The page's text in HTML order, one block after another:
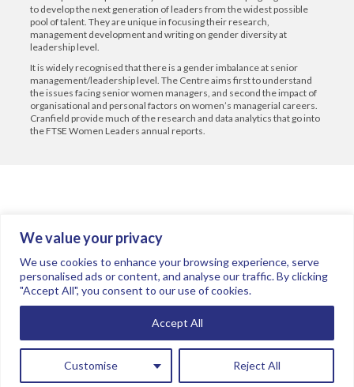
We value your privacy
We use cookies to enhance your browsing experience, serve
personalised ads or content, and analyse our traffic. By clicking
"Accept All", you consent to our use of cookies.
Customise Reject All
Accept All
to develop the next generation of leaders from the widest possible
pool of talent. They are unique in focusing their research,
management development and writing on gender diversity at
leadership level.
It is widely recognised that there is a gender imbalance at senior
management/leadership level. The Centre aims first to understand
the issues facing senior women managers, and second the impact of
organisational and personal factors on women’s managerial careers.
Cranfield provide much of the research and data analytics that go into
the FTSE Women Leaders annual reports.
Join the conversation.
Follow us on
.
Sponsored by KPMG
Board data used by FTSE Women Leaders Review in 2025 is provided by